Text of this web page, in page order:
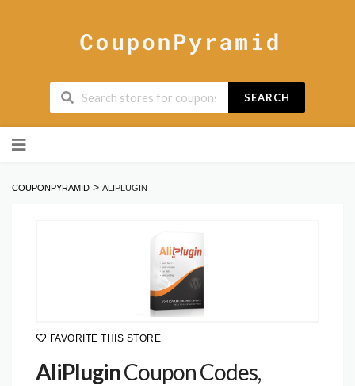
SEARCH
to
COUPONPYRAMID > ALIPLUGIN
FAVORITE THIS STORE
AliPluginCoupon Codes,